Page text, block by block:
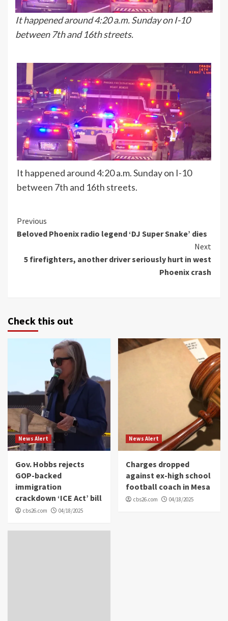
It happened around 4:20 a.m. Sunday on I-10
between 7th and 16th streets.
It happened around 4:20 a.m. Sunday on I-10
between 7th and 16th streets.
Continue
Reading
Previous
Beloved Phoenix radio legend ‘DJ Super Snake’ dies
Next
5 firefighters, another driver seriously hurt in west
Phoenix crash
Check this out
News Alert
Gov. Hobbs rejects
GOP-backed
immigration
crackdown ‘ICE Act’ bill
cbs26.com 04/18/2025
News Alert
Charges dropped
against ex-high school
football coach in Mesa
cbs26.com 04/18/2025